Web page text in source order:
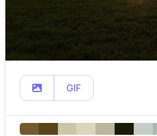
GIF